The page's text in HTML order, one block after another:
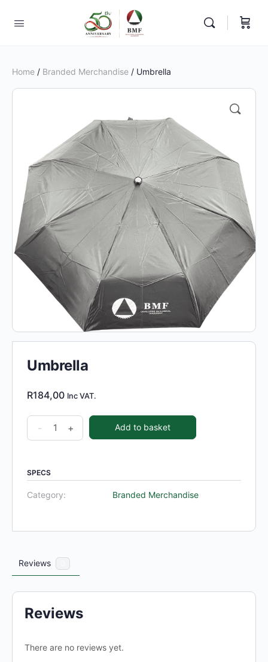
Home / Branded Merchandise / Umbrella
Umbrella
R184,00 Inc VAT.
Umbrella
quantity
- + Add to basket
SPECS
Category: Branded Merchandise
Reviews
Reviews
There are no reviews yet.